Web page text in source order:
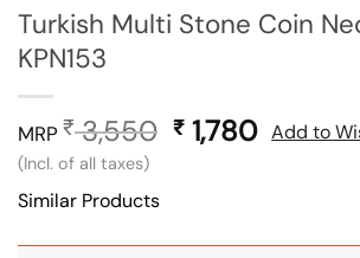
Turkish Multi Stone Coin
KPN153
MRP ₹3,550 Original
₹ 1,780Current
(Incl. of all taxes)
Add to
Similar Products